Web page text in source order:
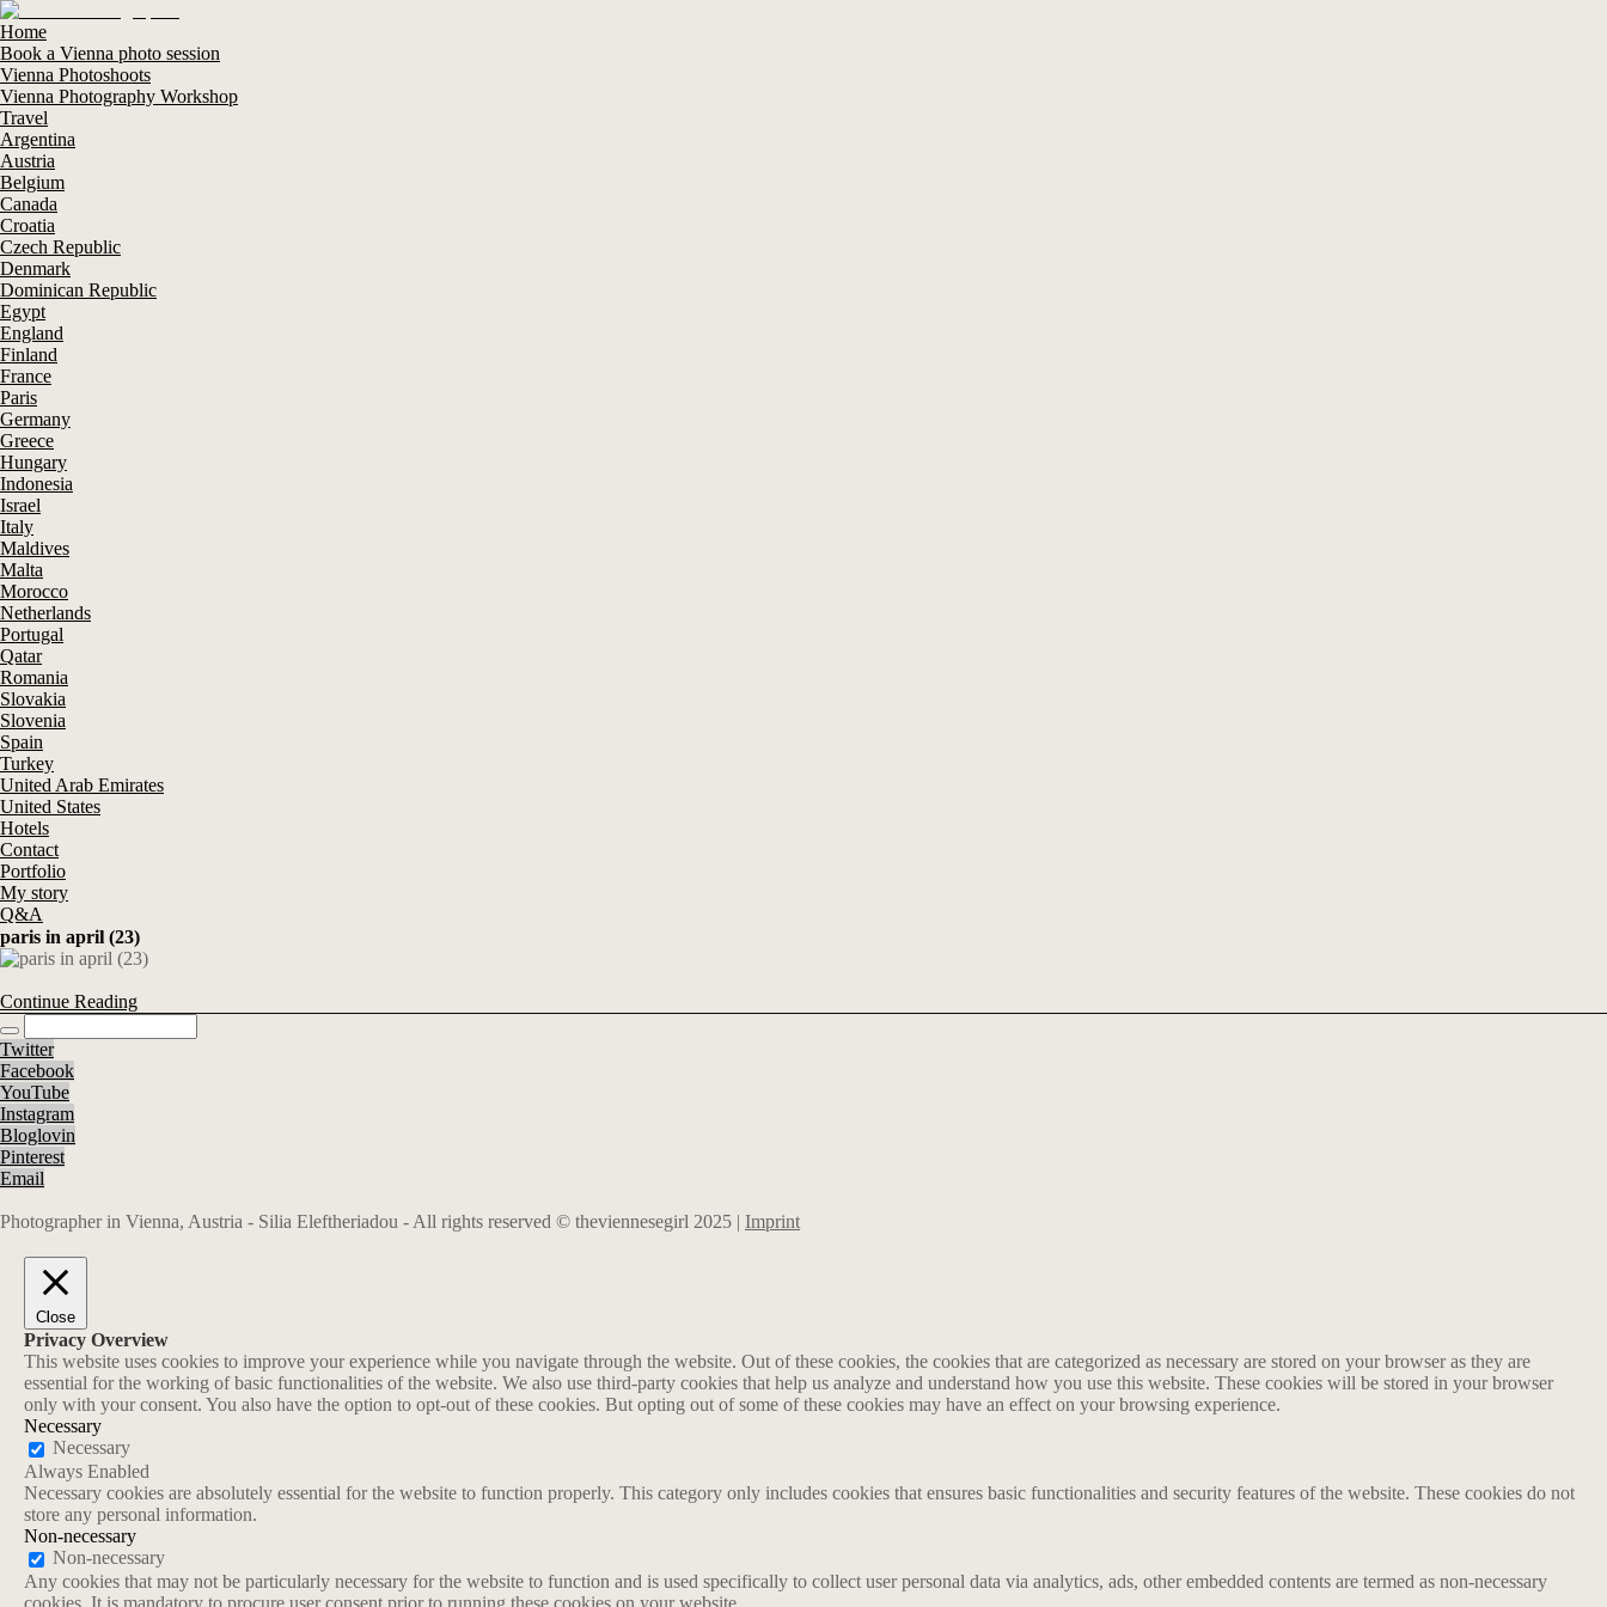
Home
Book a Vienna photo session
Vienna Photoshoots
Vienna Photography Workshop
Travel
Argentina
Austria
Belgium
Canada
Croatia
Czech Republic
Denmark
Dominican Republic
Egypt
England
Finland
France
Paris
Germany
Greece
Hungary
Indonesia
Israel
Italy
Maldives
Malta
Morocco
Netherlands
Portugal
Qatar
Romania
Slovakia
Slovenia
Spain
Turkey
United Arab Emirates
United States
Hotels
Contact
Portfolio
My story
Q&A
paris in april (23)
Continue Reading
Twitter
Facebook
YouTube
Instagram
Bloglovin
Pinterest
Email
Photographer in Vienna, Austria - Silia Eleftheriadou - All rights reserved © theviennesegirl 2025 | Imprint
Close
Privacy Overview
This website uses cookies to improve your experience while you navigate through the website. Out of these cookies, the cookies that are categorized as necessary are stored on your browser as they are
essential for the working of basic functionalities of the website. We also use third-party cookies that help us analyze and understand how you use this website. These cookies will be stored in your browser
only with your consent. You also have the option to opt-out of these cookies. But opting out of some of these cookies may have an effect on your browsing experience.
Necessary
Necessary
Always Enabled
Necessary cookies are absolutely essential for the website to function properly. This category only includes cookies that ensures basic functionalities and security features of the website. These cookies do not
store any personal information.
Non-necessary
Non-necessary
Any cookies that may not be particularly necessary for the website to function and is used specifically to collect user personal data via analytics, ads, other embedded contents are termed as non-necessary
cookies. It is mandatory to procure user consent prior to running these cookies on your website.